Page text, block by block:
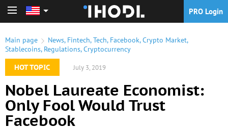
PRO Login
Main page News, Fintech,Tech, Facebook,Crypto Market,
Stablecoins, Regulations,Cryptocurrency
HOT TOPIC
July 3, 2019
Nobel Laureate Economist:
Only Fool Would Trust
Facebook